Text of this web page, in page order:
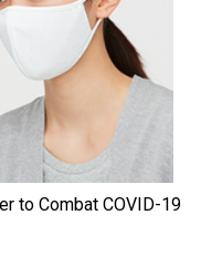
to Combat COVID-19